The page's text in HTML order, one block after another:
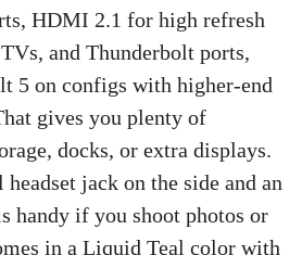
HDMI 2.1 for high refresh
and Thunderbolt ports,
5 on configs with higher-end
gives you plenty of
docks, or extra displays.
jack on the side and an
handy if you shoot photos or
in a Liquid Teal color with